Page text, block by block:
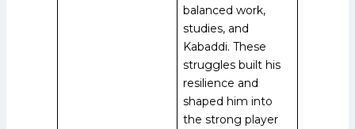
balanced work,
studies, and
Kabaddi. These
struggles built his
resilience and
shaped him into
the strong player